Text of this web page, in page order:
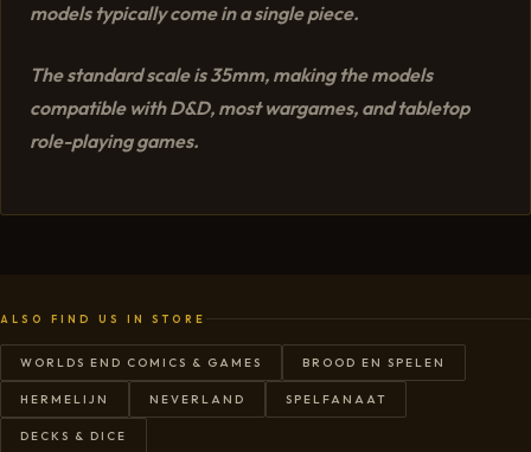
models typically come in a single piece.
The standard scale is 35mm, making the models
compatible with D&D, most wargames, and tabletop
role-playing games.
ALSO FIND US IN STORE
WORLDS END COMICS & GAMES BROOD EN SPELEN
HERMELIJN NEVERLAND SPELFANAAT
DECKS & DICE